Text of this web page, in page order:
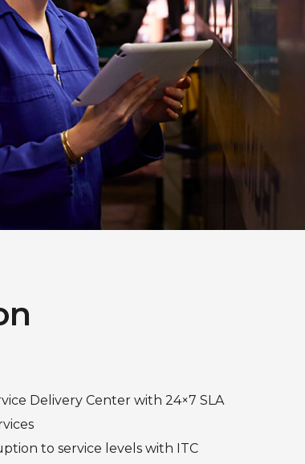
Delivery Center with 24×7 SLA
to service levels with ITC